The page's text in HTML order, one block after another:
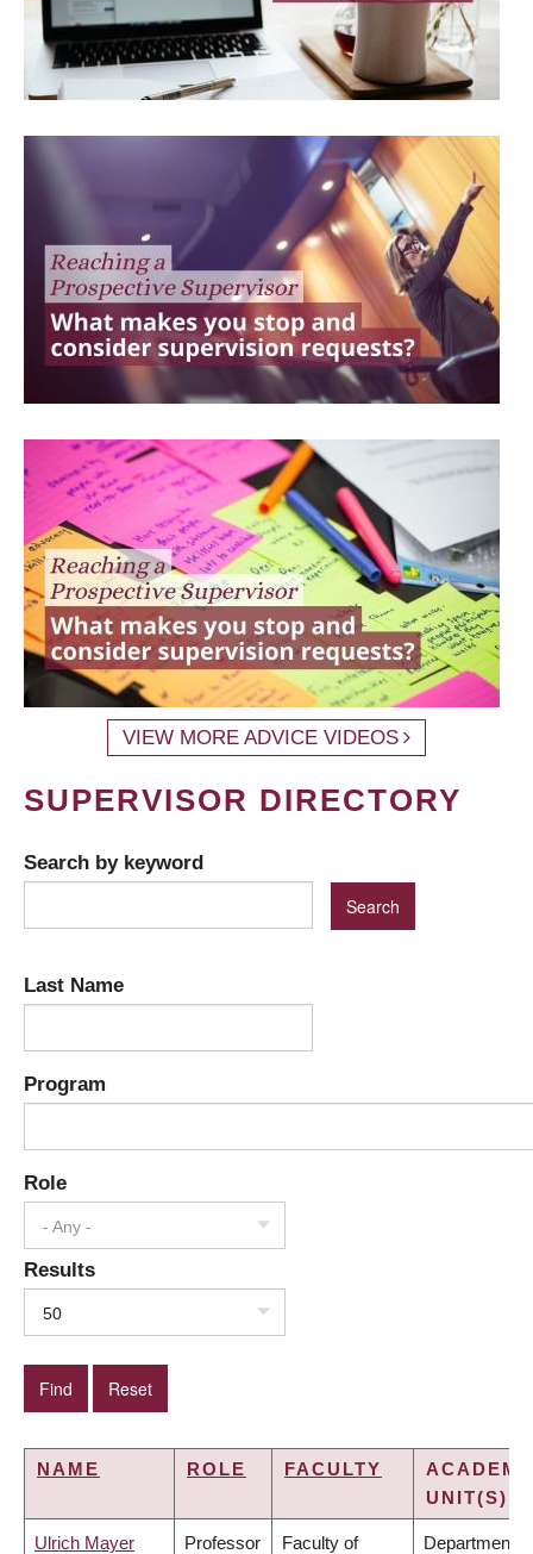
VIEW MORE ADVICE VIDEOS
SUPERVISOR DIRECTORY
Search by keyword
Last Name
Program
Role
- Any -
Results
50
NAME ROLE FACULTY
UNIT(S)
Ulrich Mayer Professor Faculty of Department of